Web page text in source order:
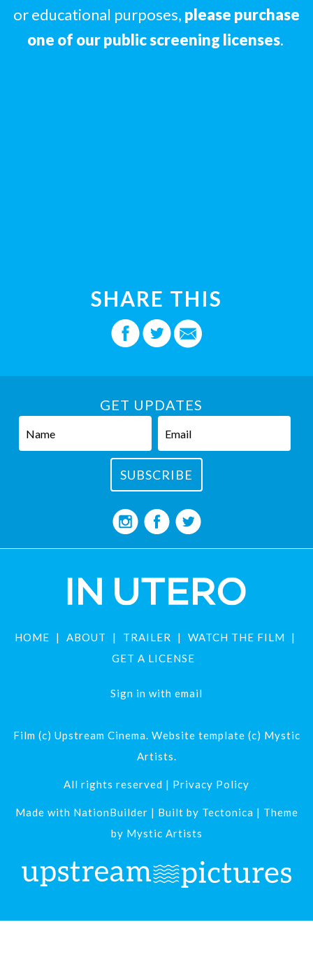
or educational purposes, please purchase
one of our public screening licenses.
SHARE THIS
GET UPDATES
HOME ABOUT TRAILER
WATCH THE FILM
GET A LICENSE
Sign in with email
Film (c) Upstream Cinema. Website template (c) Mystic
Artists.
All rights reserved | Privacy Policy
Made with NationBuilder | Built by Tectonica | Theme
by Mystic Artists